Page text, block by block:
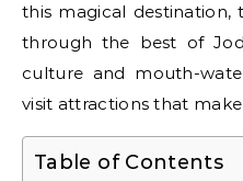
this magical destination,
through the best of
culture and mouth-
visit attractions that
Table of Contents